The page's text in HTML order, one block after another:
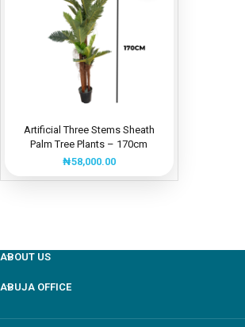
Artificial Three Stems Sheath
Palm Tree Plants – 170cm
₦58,000.00
ABOUT US
ABUJA OFFICE